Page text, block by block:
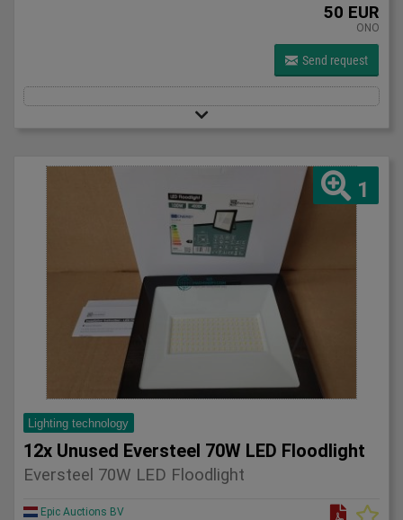
50 EUR
ONO
Send request
1
Lighting technology
12x Unused Eversteel 70W LED Floodlight
Eversteel 70W LED Floodlight
Epic Auctions BV